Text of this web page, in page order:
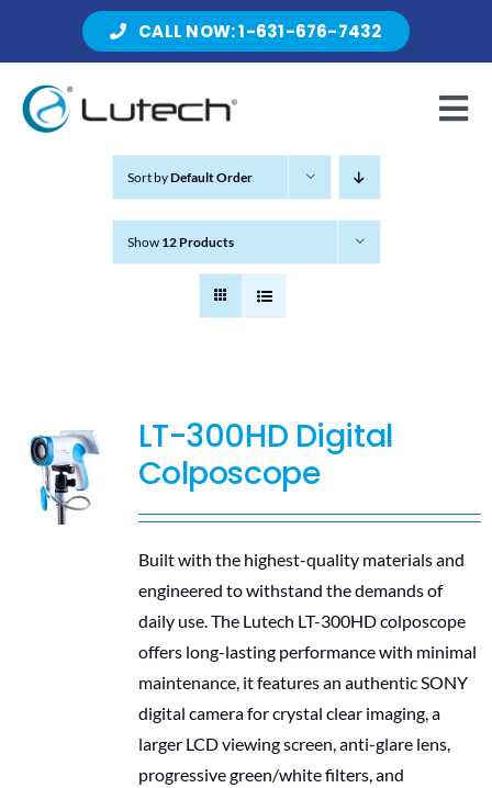
CALL NOW: 1-631-676-7432
About Lutech
Contact
Sort byDefault Order
Show 12 Products
LT-300HD Digital
Colposcope
Built with the highest-quality materials and
engineered to withstand the demands of
daily use. The Lutech LT-300HD colposcope
offers long-lasting performance with minimal
maintenance, it features an authentic SONY
digital camera for crystal clear imaging, a
larger LCD viewing screen, anti-glare lens,
progressive green/white filters, and